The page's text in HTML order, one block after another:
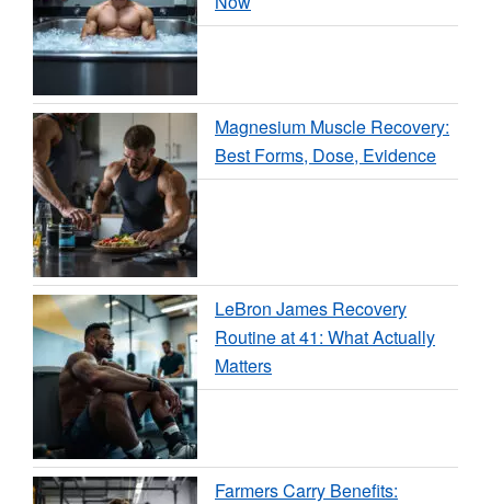
Magnesium Muscle Recovery:
Best Forms, Dose, Evidence
LeBron James Recovery
Routine at 41: What Actually
Matters
Farmers Carry Benefits: